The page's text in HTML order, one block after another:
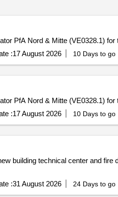
PfA Nord & Mitte (VE0328.1)
:17 August 2026 10 Days to go
PfA Nord & Mitte (VE0328.1)
:17 August 2026 10 Days to go
building technical center and
:31 August 2026 24 Days to go